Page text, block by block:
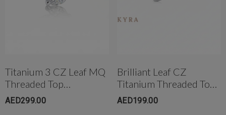
Titanium 3 CZ Leaf MQ
Threaded Top
W/Flatback Post
AED299.00
Brilliant Leaf CZ
Titanium Threaded Top
W/post
AED199.00